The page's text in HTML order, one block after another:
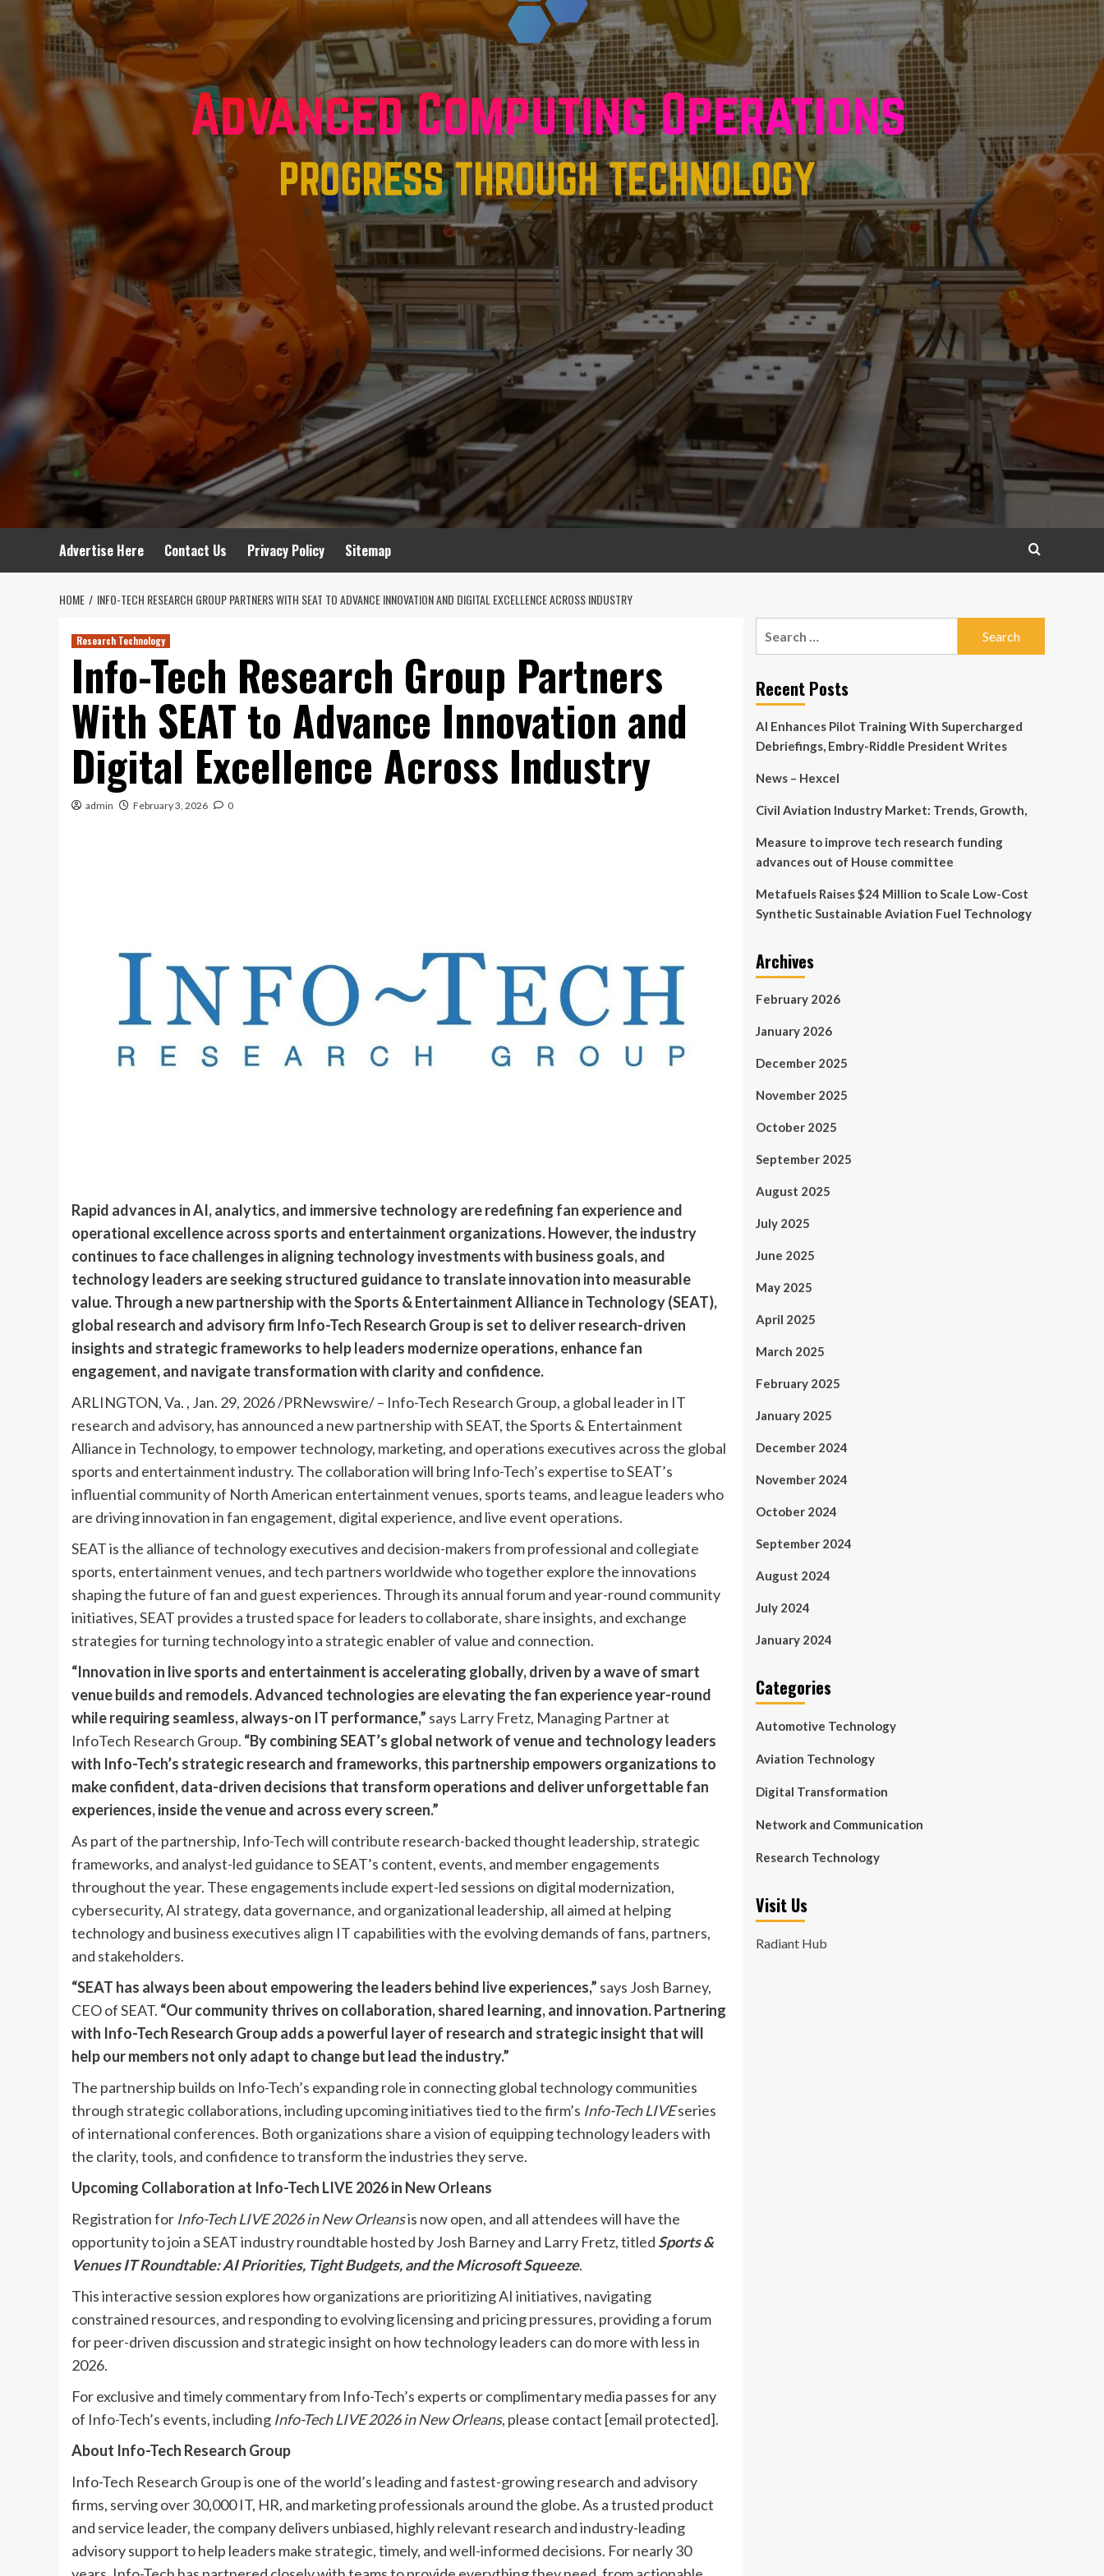
Advertise Here Contact Us Privacy Policy Sitemap
HOME INFO-TECH RESEARCH GROUP PARTNERS WITH SEAT TO ADVANCE INNOVATION AND DIGITAL EXCELLENCE ACROSS INDUSTRY
Research Technology
Info-Tech Research Group Partners
With SEAT to Advance Innovation and
Digital Excellence Across Industry
admin February 3, 2026 0
Rapid advances in AI, analytics, and immersive technology are redefining fan experience and
operational excellence across sports and entertainment organizations. However, the industry
continues to face challenges in aligning technology investments with business goals, and
technology leaders are seeking structured guidance to translate innovation into measurable
value. Through a new partnership with the Sports & Entertainment Alliance in Technology (SEAT),
global research and advisory firm Info-Tech Research Group is set to deliver research-driven
insights and strategic frameworks to help leaders modernize operations, enhance fan
engagement, and navigate transformation with clarity and confidence.
ARLINGTON, Va. , Jan. 29, 2026/PRNewswire/ – Info-Tech Research Group, a global leader in IT
research and advisory, has announced a new partnership with SEAT, the Sports & Entertainment
Alliance in Technology, to empower technology, marketing, and operations executives across the global
sports and entertainment industry. The collaboration will bring Info-Tech’s expertise to SEAT’s
influential community of North American entertainment venues, sports teams, and league leaders who
are driving innovation in fan engagement, digital experience, and live event operations.
SEAT is the alliance of technology executives and decision-makers from professional and collegiate
sports, entertainment venues, and tech partners worldwide who together explore the innovations
shaping the future of fan and guest experiences. Through its annual forum and year-round community
initiatives, SEAT provides a trusted space for leaders to collaborate, share insights, and exchange
strategies for turning technology into a strategic enabler of value and connection.
“Innovation in live sports and entertainment is accelerating globally, driven by a wave of smart
venue builds and remodels. Advanced technologies are elevating the fan experience year-round
while requiring seamless, always-on IT performance,” says Larry Fretz, Managing Partner at
InfoTech Research Group. “By combining SEAT’s global network of venue and technology leaders
with Info-Tech’s strategic research and frameworks, this partnership empowers organizations to
make confident, data-driven decisions that transform operations and deliver unforgettable fan
experiences, inside the venue and across every screen.”
As part of the partnership, Info-Tech will contribute research-backed thought leadership, strategic
frameworks, and analyst-led guidance to SEAT’s content, events, and member engagements
throughout the year. These engagements include expert-led sessions on digital modernization,
cybersecurity, AI strategy, data governance, and organizational leadership, all aimed at helping
technology and business executives align IT capabilities with the evolving demands of fans, partners,
and stakeholders.
“SEAT has always been about empowering the leaders behind live experiences,” says Josh Barney,
CEO of SEAT. “Our community thrives on collaboration, shared learning, and innovation. Partnering
with Info-Tech Research Group adds a powerful layer of research and strategic insight that will
help our members not only adapt to change but lead the industry.”
The partnership builds on Info-Tech’s expanding role in connecting global technology communities
through strategic collaborations, including upcoming initiatives tied to the firm’s Info-Tech LIVEseries
of international conferences. Both organizations share a vision of equipping technology leaders with
the clarity, tools, and confidence to transform the industries they serve.
Upcoming Collaboration at Info-Tech LIVE 2026 in New Orleans
Registration for Info-Tech LIVE 2026 in New Orleansis now open, and all attendees will have the
opportunity to join a SEAT industry roundtable hosted by Josh Barney and Larry Fretz, titled Sports &
Venues IT Roundtable: AI Priorities, Tight Budgets, and the Microsoft Squeeze.
This interactive session explores how organizations are prioritizing AI initiatives, navigating
constrained resources, and responding to evolving licensing and pricing pressures, providing a forum
for peer-driven discussion and strategic insight on how technology leaders can do more with less in
2026.
For exclusive and timely commentary from Info-Tech’s experts or complimentary media passes for any
of Info-Tech’s events, including Info-Tech LIVE 2026 in New Orleans, please contact [email protected].
About Info-Tech Research Group
Info-Tech Research Group is one of the world’s leading and fastest-growing research and advisory
firms, serving over 30,000 IT, HR, and marketing professionals around the globe. As a trusted product
and service leader, the company delivers unbiased, highly relevant research and industry-leading
advisory support to help leaders make strategic, timely, and well-informed decisions. For nearly 30
Recent Posts
AI Enhances Pilot Training With Supercharged
Debriefings, Embry-Riddle President Writes
News – Hexcel
Civil Aviation Industry Market: Trends, Growth,
Measure to improve tech research funding
advances out of House committee
Metafuels Raises $24 Million to Scale Low-Cost
Synthetic Sustainable Aviation Fuel Technology
Archives
February 2026
January 2026
December 2025
November 2025
October 2025
September 2025
August 2025
July 2025
June 2025
May 2025
April 2025
March 2025
February 2025
January 2025
December 2024
November 2024
October 2024
September 2024
August 2024
July 2024
January 2024
Categories
Automotive Technology
Aviation Technology
Digital Transformation
Network and Communication
Research Technology
Visit Us
Radiant Hub